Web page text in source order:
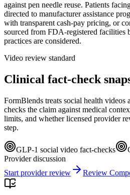
against pen needle reuse. Patients
directed to manufacturer assistance
with transparent cash-pay pricing, or
sourced from FDA-registered facilities
practices are considered.
Video review standard
Clinical fact-check
FormBlends treats social health videos
checks the claim against medical
limits, and whether licensed provider
step.
GLP-1 social video fact-checks
Provider discussion
Start provider review
Review